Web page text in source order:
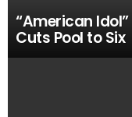
“American
Cuts Pool to Six